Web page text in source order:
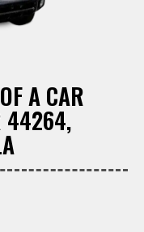
A CAR
44264,